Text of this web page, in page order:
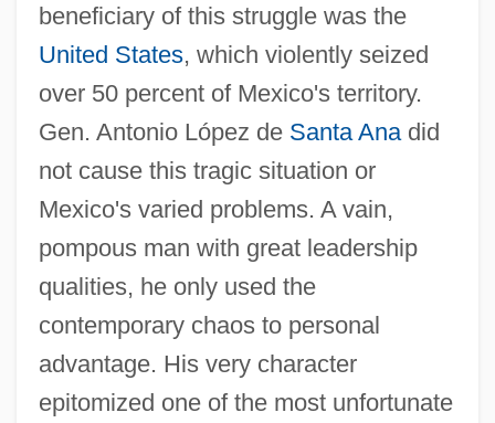
beneficiary of this struggle was the
United States, which violently seized
over 50 percent of Mexico's territory.
Gen. Antonio López de Santa Anadid
not cause this tragic situation or
Mexico's varied problems. A vain,
pompous man with great leadership
qualities, he only used the
contemporary chaos to personal
advantage. His very character
epitomized one of the most unfortunate